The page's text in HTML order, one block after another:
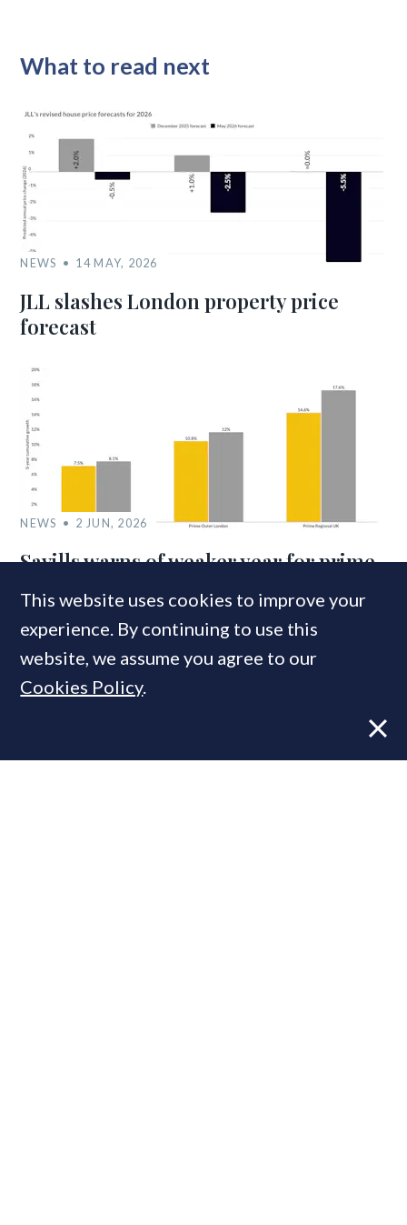
What to read next
NEWS 14 MAY, 2026
JLL slashes London property price
forecast
NEWS 2 JUN, 2026
Savills warns of weaker year for prime
This website uses cookies to improve your
experience. By continuing to use this
website, we assume you agree to our
Cookies Policy.